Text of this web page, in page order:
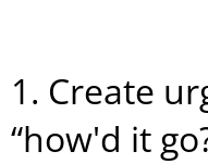
1. Create
“how'd it